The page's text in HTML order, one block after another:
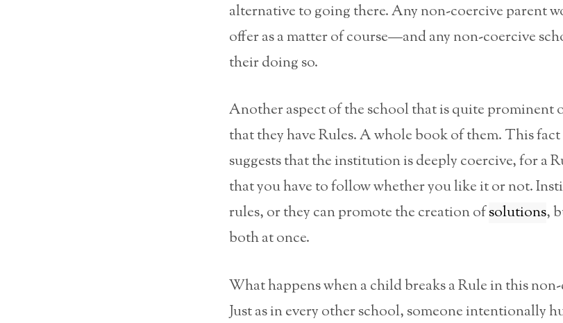
alternative to going there. Any non-coercive parent
offer as a matter of course—and any non-coercive
their doing so.
Another aspect of the school that is quite prominent
that they have Rules. A whole book of them. This
suggests that the institution is deeply coercive, for a
that you have to follow whether you like it or not.
rules, or they can promote the creation ofsolutions,
both at once.
What happens when a child breaks a Rule in this
Just as in every other school, someone intentionally